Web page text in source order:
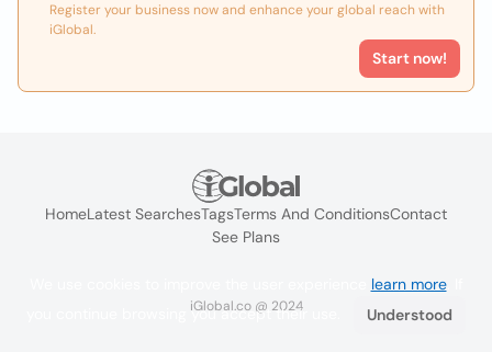
Register your business now and enhance your global reach with
iGlobal.
Start now!
HomeLatest SearchesTagsTerms And ConditionsContact
See Plans
iGlobal.co @ 2024
learn more. If
you continue browsing you accept their use.
Understood